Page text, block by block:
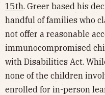
15th. Greer based his
handful of families who
not offer a reasonable
immunocompromised
with Disabilities Act.
none of the children
enrolled for in-person